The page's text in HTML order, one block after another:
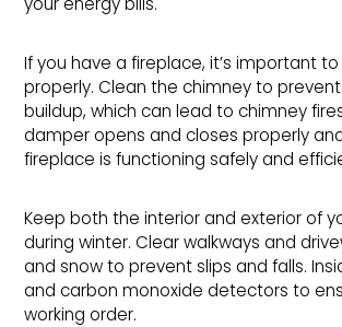
If you have a fireplace, it’s important
properly. Clean the chimney to
buildup, which can lead to chimney
damper opens and closes properly
fireplace is functioning safely and
Keep both the interior and exterior of
during winter. Clear walkways and
and snow to prevent slips and falls.
and carbon monoxide detectors to
working order.